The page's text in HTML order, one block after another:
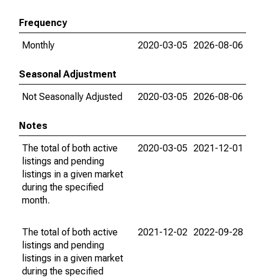
Frequency
Monthly
2020-03-05 2026-08-06
Seasonal Adjustment
Not Seasonally Adjusted
2020-03-05 2026-08-06
Notes
The total of both active
listings and pending
listings in a given market
during the specified
month.
2020-03-05 2021-12-01
The total of both active
listings and pending
listings in a given market
during the specified
2021-12-02 2022-09-28